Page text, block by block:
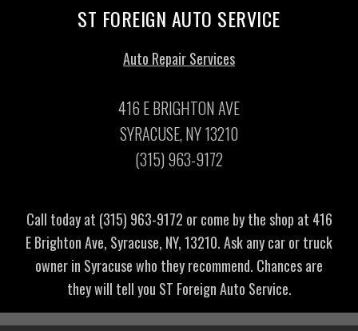
ST FOREIGN AUTO SERVICE
Auto Repair Services
416 E BRIGHTON AVE
SYRACUSE, NY 13210
(315) 963-9172
Call today at (315) 963-9172 or come by the shop at 416
E Brighton Ave, Syracuse, NY, 13210. Ask any car or truck
owner in Syracuse who they recommend. Chances are
they will tell you ST Foreign Auto Service.